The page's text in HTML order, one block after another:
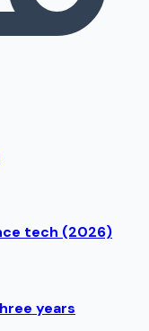
tech (2026)
years